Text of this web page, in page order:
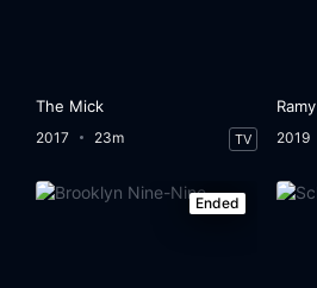
The Mick
2017 23m TV
Ramy
2019
Ended